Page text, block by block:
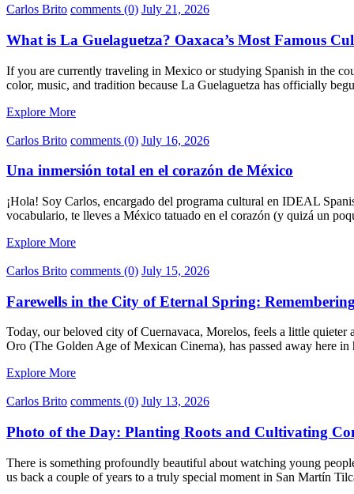
Carlos Brito comments (0) July 21, 2026
What is La Guelaguetza? Oaxaca’s Most Famous
If you are currently traveling in Mexico or studying Spanish in the
color, music, and tradition because La Guelaguetza has officially
Explore More
Carlos Brito comments (0) July 16, 2026
Una inmersión total en el corazón de México
¡Hola! Soy Carlos, encargado del programa cultural en IDEAL
vocabulario, te lleves a México tatuado en el corazón (y quizá un
Explore More
Carlos Brito comments (0) July 15, 2026
Farewells in the City of Eternal Spring:
Today, our beloved city of Cuernavaca, Morelos, feels a little
Oro (The Golden Age of Mexican Cinema), has passed away here
Explore More
Carlos Brito comments (0) July 13, 2026
Photo of the Day: Planting Roots and Cultivating
There is something profoundly beautiful about watching young
us back a couple of years to a truly special moment in San Martín